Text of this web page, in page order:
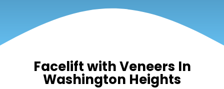
Facelift with Veneers In
Washington Heights